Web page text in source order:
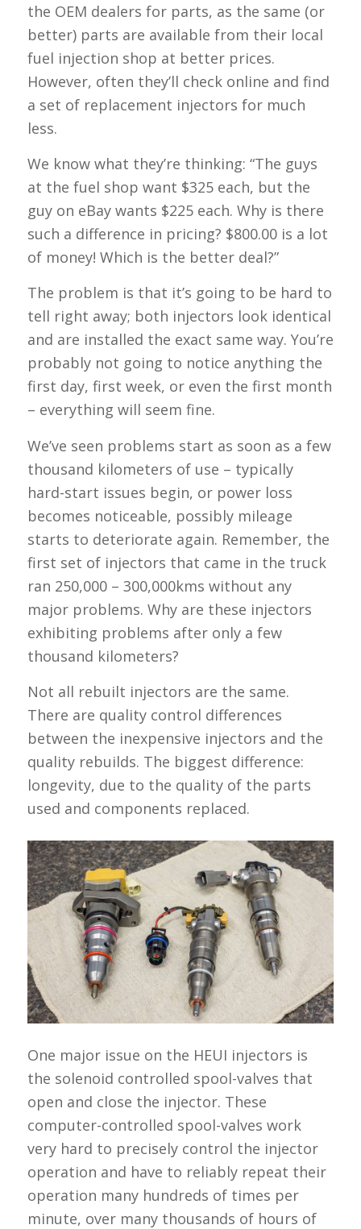
the OEM dealers for parts, as the same (or
better) parts are available from their local
fuel injection shop at better prices.
However, often they’ll check online and find
a set of replacement injectors for much
less.
We know what they’re thinking: “The guys
at the fuel shop want $325 each, but the
guy on eBay wants $225 each. Why is there
such a difference in pricing? $800.00 is a lot
of money! Which is the better deal?”
The problem is that it’s going to be hard to
tell right away; both injectors look identical
and are installed the exact same way. You’re
probably not going to notice anything the
first day, first week, or even the first month
– everything will seem fine.
We’ve seen problems start as soon as a few
thousand kilometers of use – typically
hard-start issues begin, or power loss
becomes noticeable, possibly mileage
starts to deteriorate again. Remember, the
first set of injectors that came in the truck
ran 250,000 – 300,000kms without any
major problems. Why are these injectors
exhibiting problems after only a few
thousand kilometers?
Not all rebuilt injectors are the same.
There are quality control differences
between the inexpensive injectors and the
quality rebuilds. The biggest difference:
longevity, due to the quality of the parts
used and components replaced.
One major issue on the HEUI injectors is
the solenoid controlled spool-valves that
open and close the injector. These
computer-controlled spool-valves work
very hard to precisely control the injector
operation and have to reliably repeat their
operation many hundreds of times per
minute, over many thousands of hours of